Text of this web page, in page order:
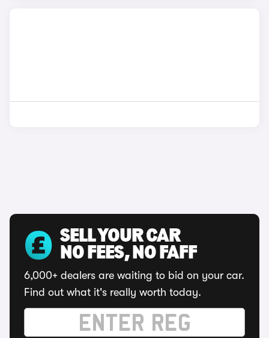
SELL YOUR CAR
NO FEES, NO FAFF
6,000+ dealers are waiting to bid on your car.
Find out what it's really worth today.